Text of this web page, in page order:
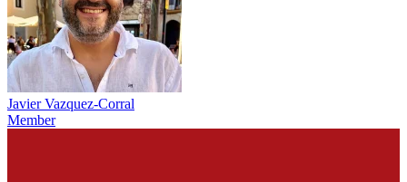
Javier Vazquez-Corral
Member